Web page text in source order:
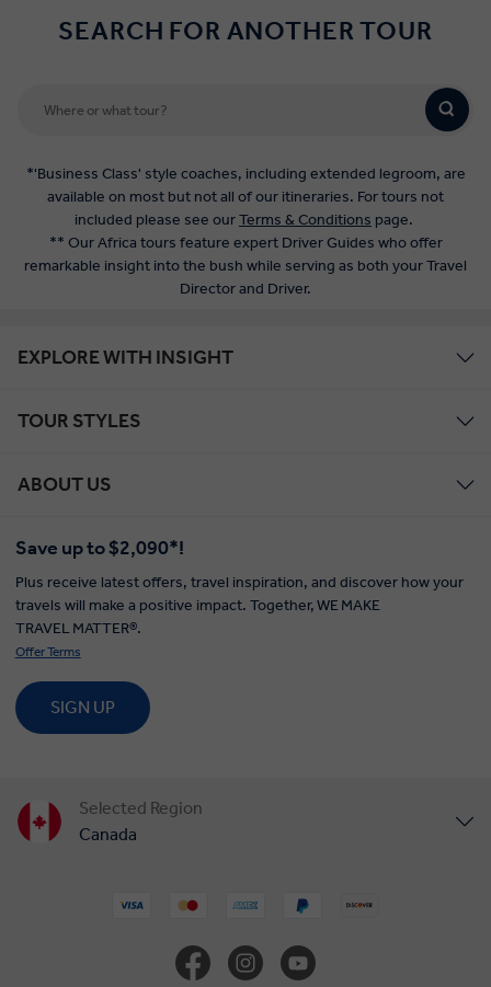
SEARCH FOR ANOTHER TOUR
*'Business Class' style coaches, including extended legroom, are
available on most but not all of our itineraries. For tours not
included please see ourTerms & Conditions page.
** Our Africa tours feature expert Driver Guides who offer
remarkable insight into the bush while serving as both your Travel
Director and Driver.
EXPLORE WITH INSIGHT
TOUR STYLES
ABOUT US
Save up to $2,090*!
Plus receive latest offers, travel inspiration, and discover how your
travels will make a positive impact. Together, WE MAKE
TRAVEL MATTER®.
Offer Terms
SIGN UP
Selected Region
Canada
United Kingdom